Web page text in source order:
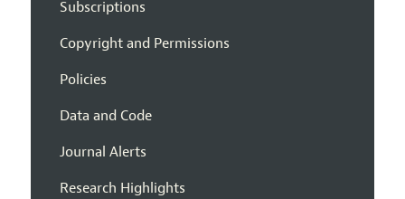
Subscriptions
Copyright and Permissions
Policies
Data and Code
Journal Alerts
Research Highlights